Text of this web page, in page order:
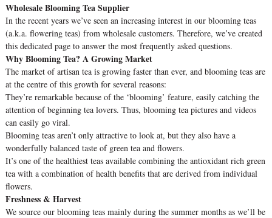
Wholesale Blooming Tea Supplier
In the recent years we’ve seen an increasing interest in our blooming teas
(a.k.a. flowering teas) from wholesale customers. Therefore, we’ve created
this dedicated page to answer the most frequently asked questions.
Why Blooming Tea? A Growing Market
The market of artisan tea is growing faster than ever, and blooming teas are
at the centre of this growth for several reasons:
They’re remarkable because of the ‘blooming’ feature, easily catching the
attention of beginning tea lovers. Thus, blooming tea pictures and videos
can easily go viral.
Blooming teas aren’t only attractive to look at, but they also have a
wonderfully balanced taste of green tea and flowers.
It’s one of the healthiest teas available combining the antioxidant rich green
tea with a combination of health benefits that are derived from individual
flowers.
Freshness & Harvest
We source our blooming teas mainly during the summer months as we’ll be